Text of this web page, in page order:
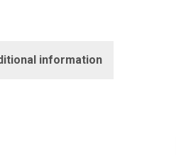
information